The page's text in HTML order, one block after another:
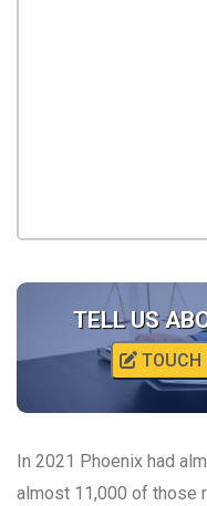
TELL US
TOUCH
In 2021 Phoenix had
almost 11,000 of those